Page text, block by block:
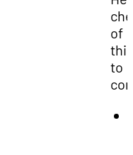
of
to